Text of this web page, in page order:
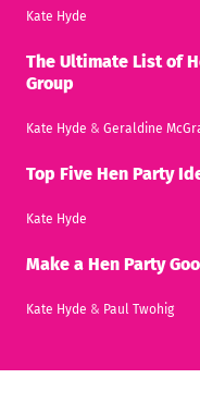
Kate Hyde
The Ultimate List of
Group
Kate Hyde & Geraldine
Top Five Hen Party
Kate Hyde
Make a Hen Party
Kate Hyde & Paul Twohig